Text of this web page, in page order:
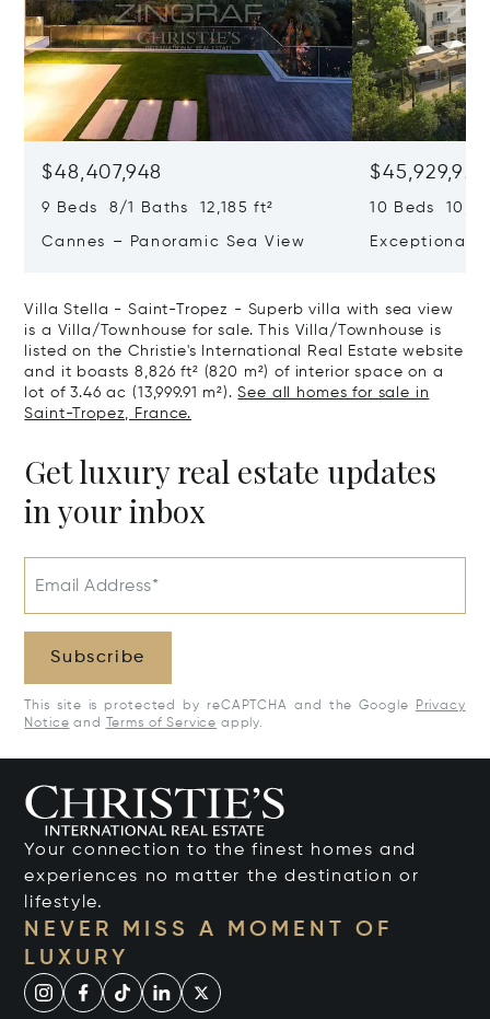
$48,407,948
9 Beds 8/1 Baths 12,185 ft²
Cannes – Panoramic Sea View
$45,929,922
10 Beds
Exceptional
Villa Stella - Saint-Tropez - Superb villa with sea view
is a Villa/Townhouse for sale. This Villa/Townhouse is
listed on the Christie's International Real Estate website
and it boasts 8,826 ft² (820 m²) of interior space on a
lot of 3.46 ac (13,999.91 m²).See all homes for sale in
Saint-Tropez, France.
Get luxury real estate updates
in your inbox
Email Address*
Subscribe
This site is protected by reCAPTCHA and the Google
Privacy
Notice and Terms of Service apply.
Your connection to the finest homes and
experiences no matter the destination or
lifestyle.
NEVER MISS A MOMENT OF
LUXURY